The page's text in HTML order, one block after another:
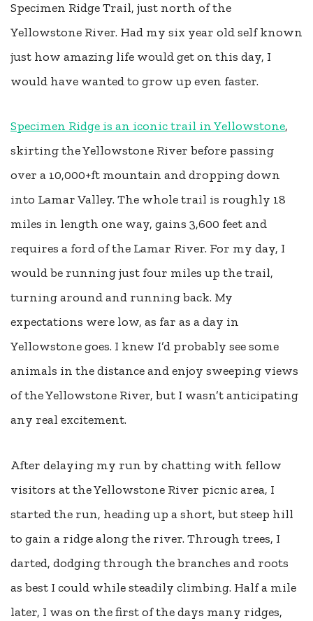
Specimen Ridge Trail, just north of the
Yellowstone River. Had my six year old self known
just how amazing life would get on this day, I
would have wanted to grow up even faster.
Specimen Ridge is an iconic trail in Yellowstone,
skirting the Yellowstone River before passing
over a 10,000+ft mountain and dropping down
into Lamar Valley. The whole trail is roughly 18
miles in length one way, gains 3,600 feet and
requires a ford of the Lamar River. For my day, I
would be running just four miles up the trail,
turning around and running back. My
expectations were low, as far as a day in
Yellowstone goes. I knew I’d probably see some
animals in the distance and enjoy sweeping views
of the Yellowstone River, but I wasn’t anticipating
any real excitement.
After delaying my run by chatting with fellow
visitors at the Yellowstone River picnic area, I
started the run, heading up a short, but steep hill
to gain a ridge along the river. Through trees, I
darted, dodging through the branches and roots
as best I could while steadily climbing. Half a mile
later, I was on the first of the days many ridges,